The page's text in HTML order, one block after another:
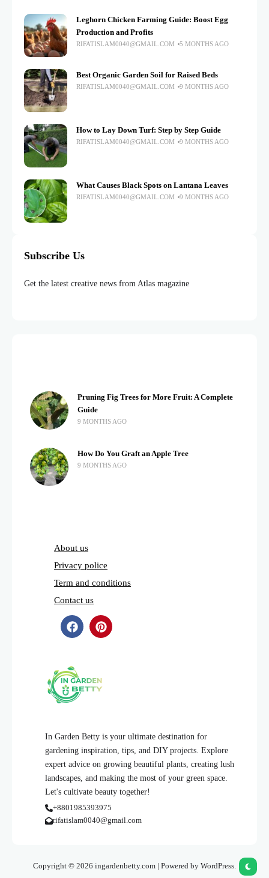
Leghorn Chicken Farming Guide: Boost Egg
Production and Profits
RIFATISLAM0040@GMAIL.COM 5 MONTHS AGO
Best Organic Garden Soil for Raised Beds
RIFATISLAM0040@GMAIL.COM 9 MONTHS AGO
How to Lay Down Turf: Step by Step Guide
RIFATISLAM0040@GMAIL.COM 9 MONTHS AGO
What Causes Black Spots on Lantana Leaves
RIFATISLAM0040@GMAIL.COM 9 MONTHS AGO
Subscribe Us
Get the latest creative news from Atlas magazine
In Garden Betty is your ultimate destination for
gardening inspiration, tips, and DIY projects. Explore
expert advice on growing beautiful plants, creating lush
landscapes, and making the most of your green space.
Let's cultivate beauty together!
+8801985393975
rifatislam0040@gmail.com
Pruning Fig Trees for More Fruit: A Complete
Guide
9 MONTHS AGO
How Do You Graft an Apple Tree
9 MONTHS AGO
About us
Privacy police
Term and conditions
Contact us
Copyright © 2026 ingardenbetty.com | Powered by WordPress.